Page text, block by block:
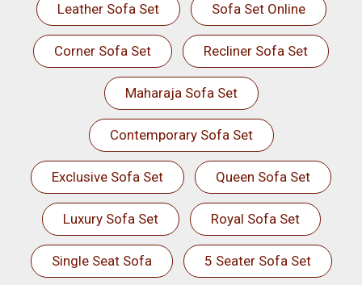
Leather Sofa Set Sofa Set Online
Corner Sofa Set Recliner Sofa Set
Maharaja Sofa Set
Contemporary Sofa Set
Exclusive Sofa Set Queen Sofa Set
Luxury Sofa Set Royal Sofa Set
Single Seat Sofa 5 Seater Sofa Set